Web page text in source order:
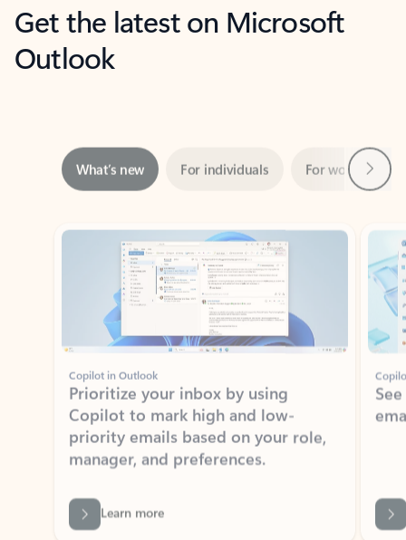
Get the latest on Microsoft
Outlook
Showing slide 1 of 3
Copilot in Outlook
Prioritize your inbox by using
Copilot to mark high and low-
priority emails based on your role,
manager, and preferences.
Learn more